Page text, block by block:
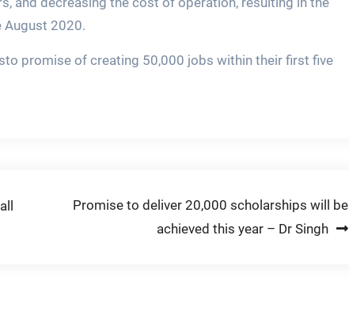
August 2020.
promise of creating 50,000 jobs within their first five
Promise to deliver 20,000 scholarships will be
achieved this year – Dr Singh